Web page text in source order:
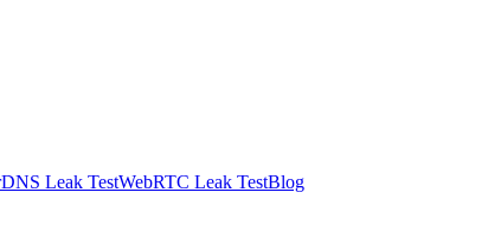
DNS Leak TestWebRTC Leak TestBlog